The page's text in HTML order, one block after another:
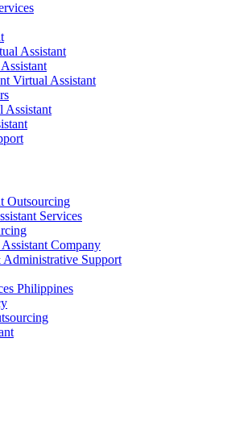
Assistant
Virtual Assistant
Assistant
Outsourcing
Services
Company
Support
Philippines